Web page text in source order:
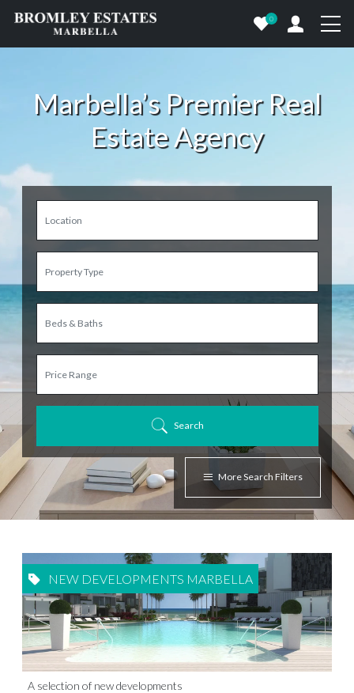
0
Marbella’s Premier Real
Estate Agency
Search
More Search Filters
NEW DEVELOPMENTS MARBELLA
A selection of new developments